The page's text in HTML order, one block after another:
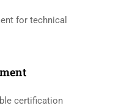
for technical
certification